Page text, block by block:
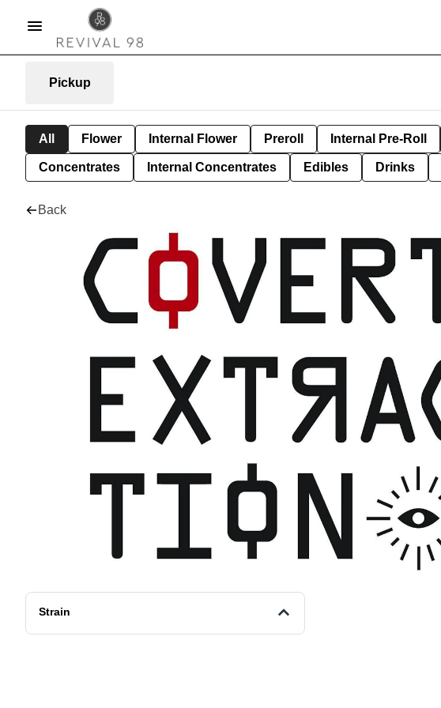
Pickup
All Flower Internal Flower Preroll Internal Pre-Roll
Concentrates Internal Concentrates Edibles Drinks
Back
Strain